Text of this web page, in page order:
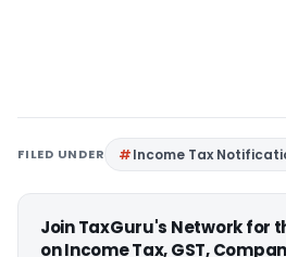
FILED UNDER Income Tax
Join TaxGuru's Network for
on Income Tax, GST,